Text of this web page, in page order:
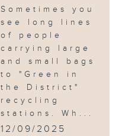
Sometimes you
see long lines
of people
carrying large
and small bags
to "Green in
the District"
recycling
stations. Wh...
12/09/2025